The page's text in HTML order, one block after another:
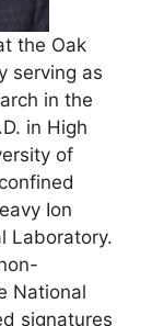
the Oak
serving as
in the
in High
of
Ion
Laboratory.
National
signatures